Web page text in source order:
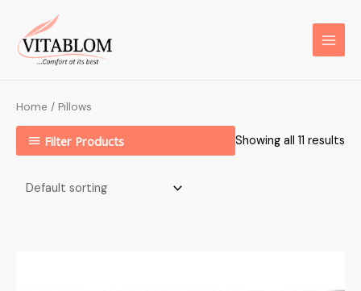
Home / Pillows
Filter Products Showing all 11 results